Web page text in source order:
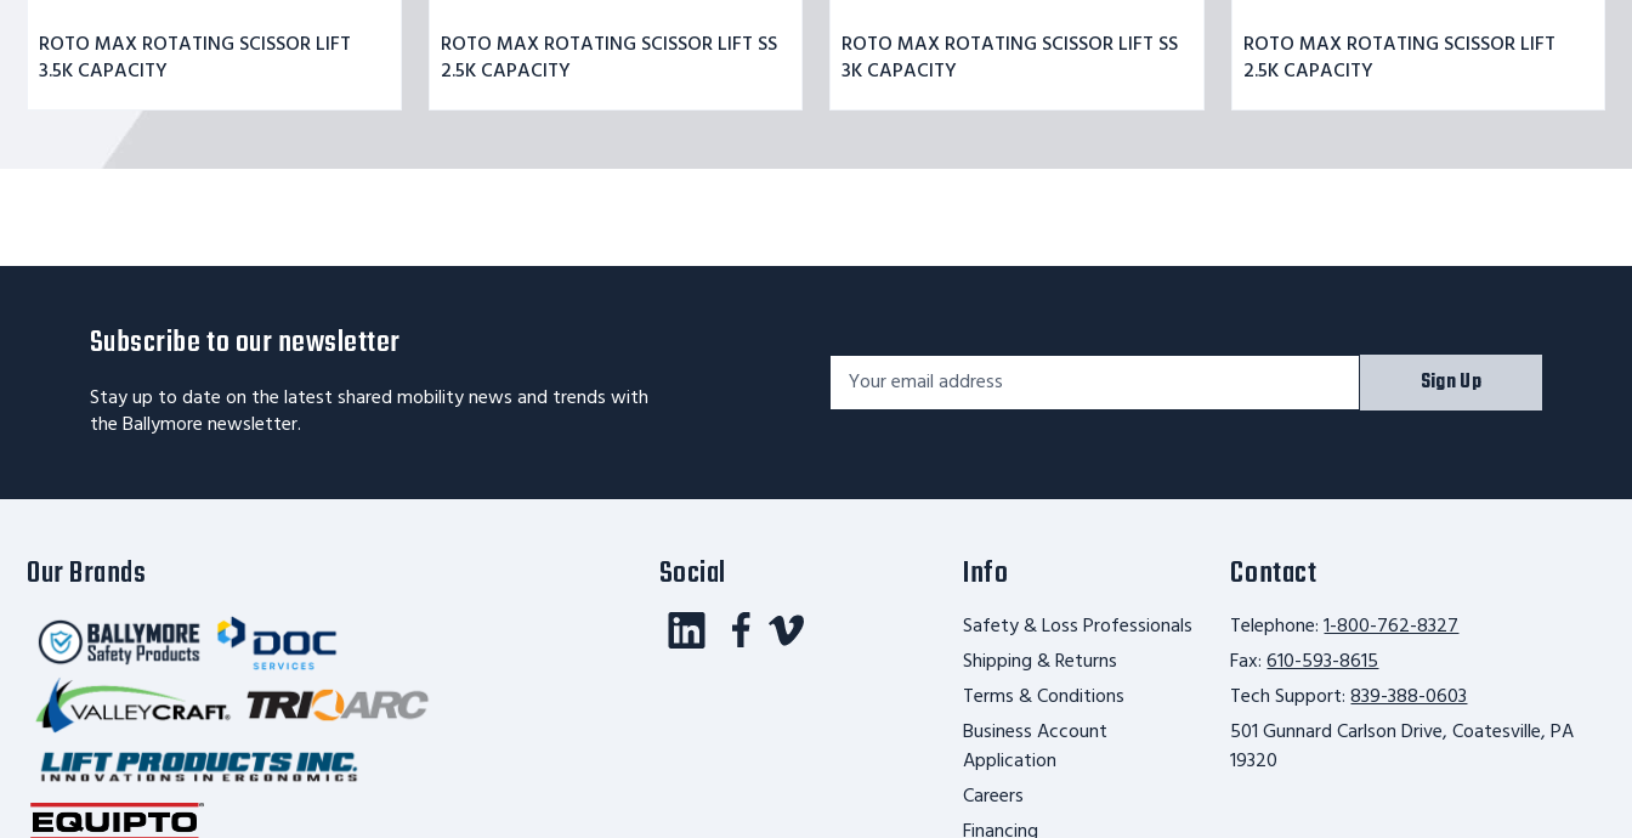
ROTO MAX ROTATING SCISSOR LIFT
3.5K CAPACITY
ROTO MAX ROTATING SCISSOR LIFT SS
2.5K CAPACITY
ROTO MAX ROTATING SCISSOR LIFT SS
3K CAPACITY
ROTO MAX ROTATING SCISSOR LIFT
2.5K CAPACITY
Subscribe to our newsletter
Stay up to date on the latest shared mobility news and trends with
the Ballymore newsletter.
Footer
Newsletter
Signup
Email
Address*
Sign Up
Our Brands Social Info
Safety & Loss Professionals
Shipping & Returns
Terms & Conditions
Business Account
Application
Careers
Contact
Telephone:1-800-762-8327
Fax:610-593-8615
Tech Support:839-388-0603
501 Gunnard Carlson Drive, Coatesville, PA
19320